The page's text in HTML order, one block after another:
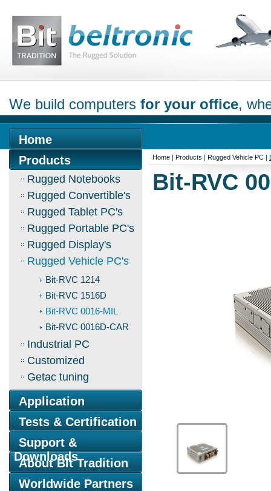
We build computers for your office,
Home
Products
Rugged Notebooks
Rugged Convertible's
Rugged Tablet PC's
Rugged Portable PC's
Rugged Display's
Rugged Vehicle PC's
Bit-RVC 1214
Bit-RVC 1516D
Bit-RVC 0016-MIL
Bit-RVC 0016D-CAR
Industrial PC
Customized
Getac tuning
Application
Tests & Certification
Support &
Downloads
About Bit Tradition
Worldwide Partners
Home | Products | Rugged Vehicle PC |
Bit-RVC